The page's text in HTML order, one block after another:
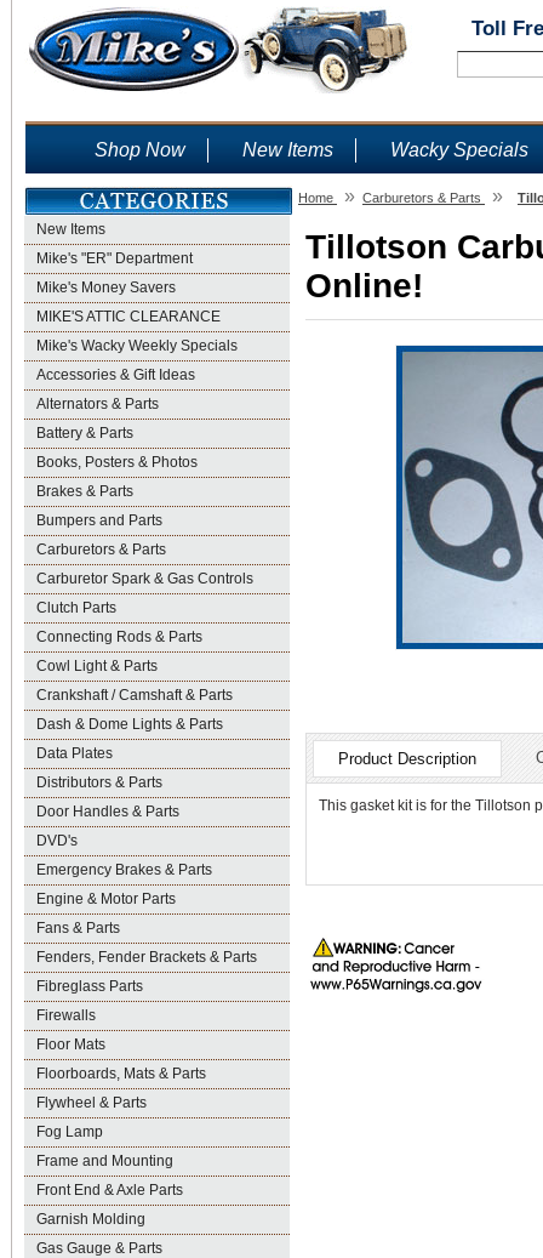
Toll
Shop Now New Items Wacky Specials
New Items
Mike's "ER" Department
Mike's Money Savers
MIKE'S ATTIC CLEARANCE
Mike's Wacky Weekly Specials
Accessories & Gift Ideas
Alternators & Parts
Battery & Parts
Books, Posters & Photos
Brakes & Parts
Bumpers and Parts
Carburetors & Parts
Carburetor Spark & Gas Controls
Clutch Parts
Connecting Rods & Parts
Cowl Light & Parts
Crankshaft / Camshaft & Parts
Dash & Dome Lights & Parts
Data Plates
Distributors & Parts
Door Handles & Parts
DVD's
Emergency Brakes & Parts
Engine & Motor Parts
Fans & Parts
Fenders, Fender Brackets & Parts
Fibreglass Parts
Firewalls
Floor Mats
Floorboards, Mats & Parts
Flywheel & Parts
Fog Lamp
Frame and Mounting
Front End & Axle Parts
Garnish Molding
Gas Gauge & Parts
Home » Carburetors & Parts »
Tillotson
Online!
Product Description
This gasket kit is for the Tillotson